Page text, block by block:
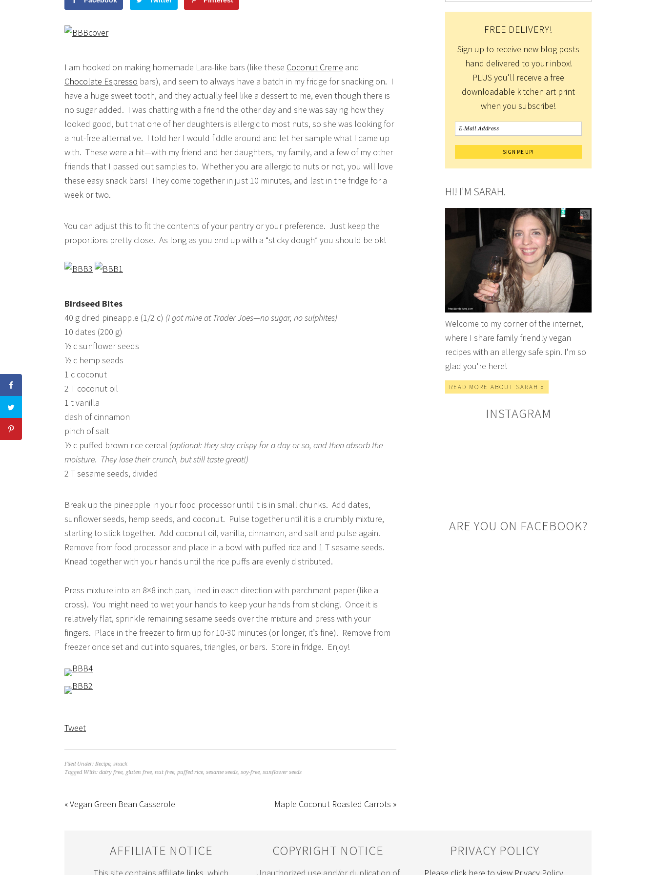
I am hooked on making homemade Lara-like bars (like these Coconut Creme and
Chocolate Espresso bars), and seem to always have a batch in my fridge for snacking on. I
have a huge sweet tooth, and they actually feel like a dessert to me, even though there is
no sugar added. I was chatting with a friend the other day and she was saying how they
looked good, but that one of her daughters is allergic to most nuts, so she was looking for
a nut-free alternative. I told her I would fiddle around and let her sample what I came up
with. These were a hit—with my friend and her daughters, my family, and a few of my other
friends that I passed out samples to. Whether you are allergic to nuts or not, you will love
these easy snack bars! They come together in just 10 minutes, and last in the fridge for a
week or two.
You can adjust this to fit the contents of your pantry or your preference. Just keep the
proportions pretty close. As long as you end up with a “sticky dough” you should be ok!
Birdseed Bites
40 g dried pineapple (1/2 c) (I got mine at Trader Joes—no sugar, no sulphites)
10 dates (200 g)
½ c sunflower seeds
½ c hemp seeds
1 c coconut
2 T coconut oil
1 t vanilla
dash of cinnamon
pinch of salt
½ c puffed brown rice cereal (optional: they stay crispy for a day or so, and then absorb the
moisture. They lose their crunch, but still taste great!)
2 T sesame seeds, divided
Break up the pineapple in your food processor until it is in small chunks. Add dates,
sunflower seeds, hemp seeds, and coconut. Pulse together until it is a crumbly mixture,
starting to stick together. Add coconut oil, vanilla, cinnamon, and salt and pulse again.
Remove from food processor and place in a bowl with puffed rice and 1 T sesame seeds.
Knead together with your hands until the rice puffs are evenly distributed.
Press mixture into an 8×8 inch pan, lined in each direction with parchment paper (like a
cross). You might need to wet your hands to keep your hands from sticking! Once it is
relatively flat, sprinkle remaining sesame seeds over the mixture and press with your
fingers. Place in the freezer to firm up for 10-30 minutes (or longer, it’s fine). Remove from
freezer once set and cut into squares, triangles, or bars. Store in fridge. Enjoy!
Tweet
Filed Under: Recipe snack
Tagged With: dairy free gluten free nut free puffed rice sesame seeds soy-free sunflower seeds
« Vegan Green Bean Casserole Maple Coconut Roasted Carrots »
FREE DELIVERY!
Sign up to receive new blog posts
hand delivered to your inbox!
PLUS you'll receive a free
downloadable kitchen art print
when you subscribe!
HI! I'M SARAH.
Welcome to my corner of the internet,
where I share family friendly vegan
recipes with an allergy safe spin. I'm so
glad you're here!
READ MORE ABOUT SARAH »
INSTAGRAM
ARE YOU ON FACEBOOK?
AFFILIATE NOTICE
This site contains affiliate links , which
COPYRIGHT NOTICE
Unauthorized use and/or duplication of
PRIVACY POLICY
Please click here to view Privacy Policy.